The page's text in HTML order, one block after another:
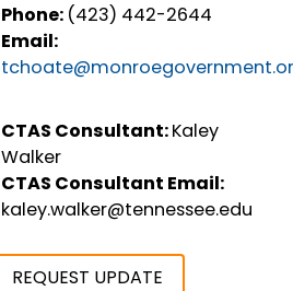
Phone: (423) 442-2644
Email:
CTAS Consultant:Kaley
Walker
CTAS Consultant Email:
kaley.walker@tennessee.edu
REQUEST UPDATE